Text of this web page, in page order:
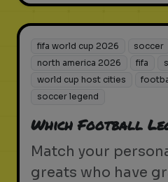
fifa world cup 2026 soccer
north america 2026
fifa
world cup host cities
soccer legend
Which Football
Match your
greats who have